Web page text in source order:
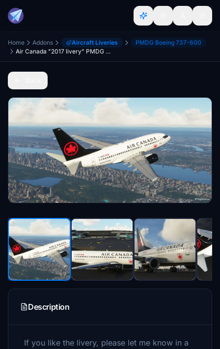
Home Addons Aircraft Liveries
PMDG Boeing 737-600
Air Canada "2017 livery" PMDG B737-600
Description
If you like the livery, please let me know in a